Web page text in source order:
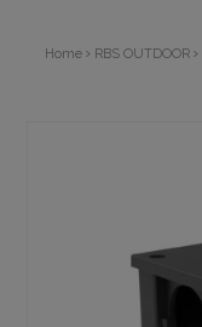
Home RBS OUTDOOR